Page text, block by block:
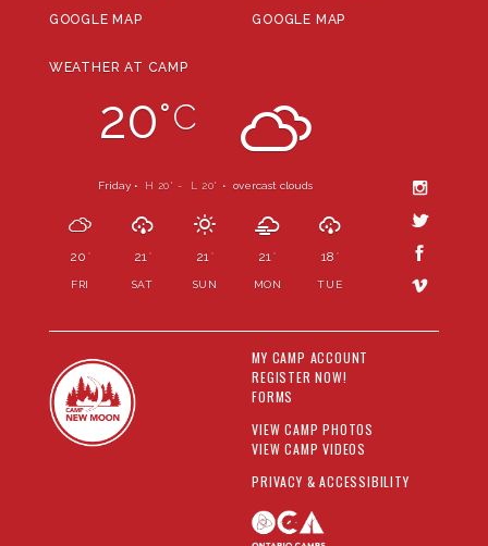
GOOGLE MAP
GOOGLE MAP
WEATHER AT CAMP
20°C
Friday • H 20 ° - L 20° • overcast clouds
20 °
FRI
21 °
SAT
21 °
SUN
21 °
MON
18 °
TUE
MY CAMP ACCOUNT
REGISTER NOW!
FORMS
VIEW CAMP PHOTOS
VIEW CAMP VIDEOS
PRIVACY & ACCESSIBILITY